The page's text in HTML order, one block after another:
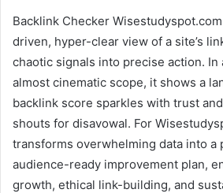
Backlink Checker
driven, hyper-clear view of a site’s
chaotic signals into precise action. In
almost cinematic scope, it shows a
backlink score sparkles with trust
shouts for disavowal. For
transforms overwhelming data into a
audience-ready improvement plan,
growth, ethical link-building, and